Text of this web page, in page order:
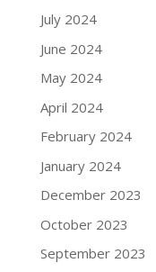
July 2024
June 2024
May 2024
April 2024
February 2024
January 2024
December 2023
October 2023
September 2023